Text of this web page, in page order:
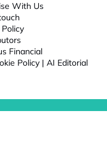
With Us
Financial
Policy | AI Editorial